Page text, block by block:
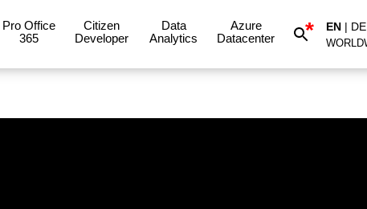
Pro Office
365
Citizen
Developer
Data
Analytics
Azure
Datacenter
* EN | DE